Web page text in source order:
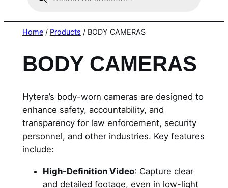
Home/ Products / BODY CAMERAS
BODY CAMERAS
Hytera’s body-worn cameras are designed to
enhance safety, accountability, and
transparency for law enforcement, security
personnel, and other industries. Key features
include:
High-Definition Video: Capture clear
and detailed footage, even in low-light